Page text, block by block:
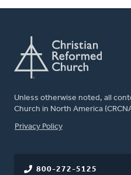
Unless otherwise noted, all
Church in North America
FOOTER
Privacy Policy
800-272-5125